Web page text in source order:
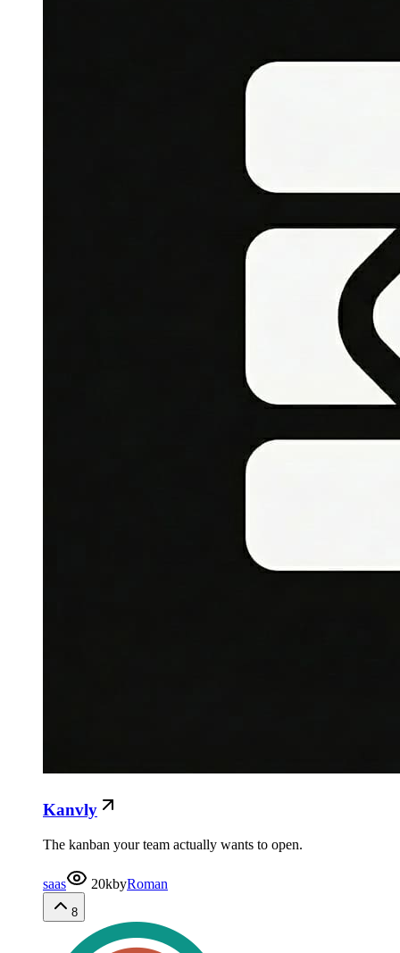
Kanvly
The kanban your team actually wants to open.
saas 20kbyRoman
8